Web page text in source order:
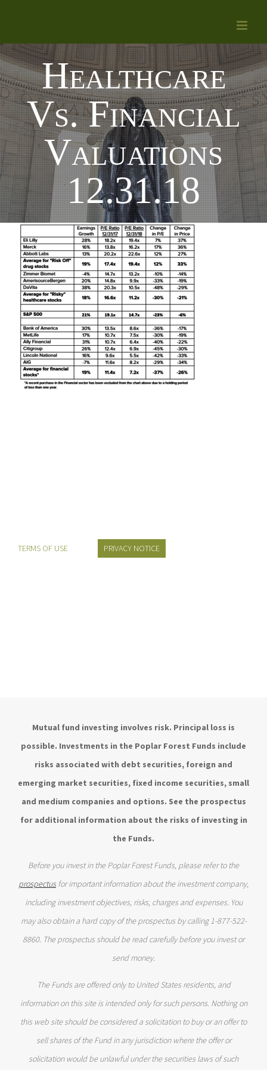
content
Healthcare
Vs. Financial
Valuations
12.31.18
TERMS OF USE PRIVACY NOTICE
Mutual fund investing involves risk. Principal loss is
possible. Investments in the Poplar Forest Funds include
risks associated with debt securities, foreign and
emerging market securities, fixed income securities, small
and medium companies and options. See the prospectus
for additional information about the risks of investing in
the Funds.
Before you invest in the Poplar Forest Funds, please refer to the
prospectusfor important information about the investment company,
including investment objectives, risks, charges and expenses. You
may also obtain a hard copy of the prospectus by calling 1-877-522-
8860. The prospectus should be read carefully before you invest or
send money.
The Funds are offered only to United States residents, and
information on this site is intended only for such persons. Nothing on
this web site should be considered a solicitation to buy or an offer to
sell shares of the Fund in any jurisdiction where the offer or
solicitation would be unlawful under the securities laws of such